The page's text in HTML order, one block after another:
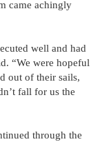
came achingly
well and had
“We were hopeful
out of their sails,
fall for us the
through the